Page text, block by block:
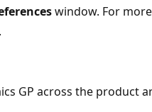
window​. For
.
GP across the product